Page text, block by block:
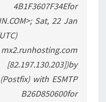
Sat, 22 Jan
with ESMTP